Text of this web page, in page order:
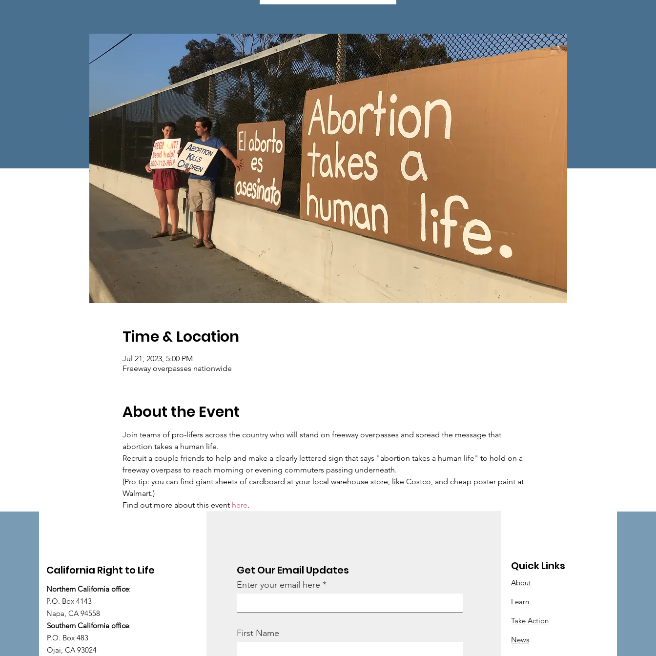
Time & Location
Jul 21, 2023, 5:00 PM
Freeway overpasses nationwide
About the Event
Join teams of pro-lifers across the country who will stand on freeway overpasses and spread the message that
abortion takes a human life.
Recruit a couple friends to help and make a clearly lettered sign that says "abortion takes a human life" to hold on a
freeway overpass to reach morning or evening commuters passing underneath.
(Pro tip: you can find giant sheets of cardboard at your local warehouse store, like Costco, and cheap poster paint at
Walmart.)
Find out more about this event here.
California Right to Life
Northern California office:
P.O. Box 4143
Napa, CA 94558
Southern California office:
P.O. Box 483
Ojai, CA 93024
Get Our Email Updates
Enter your email here
First Name
Quick Links
About
Learn
Take Action
News